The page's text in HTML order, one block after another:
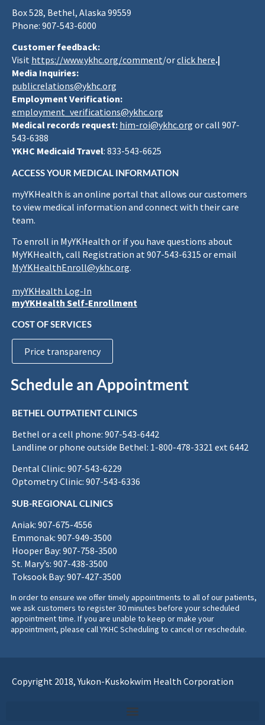
Box 528, Bethel, Alaska 99559
Phone: 907-543-6000
Customer feedback:
Visit https://www.ykhc.org/comment/orclick here.|
Media Inquiries:
publicrelations@ykhc.org
Employment Verification:
employment_verifications@ykhc.org
Medical records request: him-roi@ykhc.org or call 907-
543-6388
YKHC Medicaid Travel: 833-543-6625
ACCESS YOUR MEDICAL INFORMATION
myYKHealth is an online portal that allows our customers
to view medical information and connect with their care
team.
To enroll in MyYKHealth or if you have questions about
MyYKHealth, call Registration at 907-543-6315 or email
MyYKHealthEnroll@ykhc.org.
myYKHealth Log-In
myYKHealth Self-Enrollment
COST OF SERVICES
Price transparency
Schedule an Appointment
BETHEL OUTPATIENT CLINICS
Bethel or a cell phone: 907-543-6442
Landline or phone outside Bethel: 1-800-478-3321 ext 6442
Dental Clinic: 907-543-6229
Optometry Clinic: 907-543-6336
SUB-REGIONAL CLINICS
Aniak: 907-675-4556
Emmonak: 907-949-3500
Hooper Bay: 907-758-3500
St. Mary’s: 907-438-3500
Toksook Bay: 907-427-3500
In order to ensure we offer timely appointments to all of our patients,
we ask customers to register 30 minutes before your scheduled
appointment time. If you are unable to keep or make your
appointment, please call YKHC Scheduling to cancel or reschedule.
Copyright 2018, Yukon-Kuskokwim Health Corporation